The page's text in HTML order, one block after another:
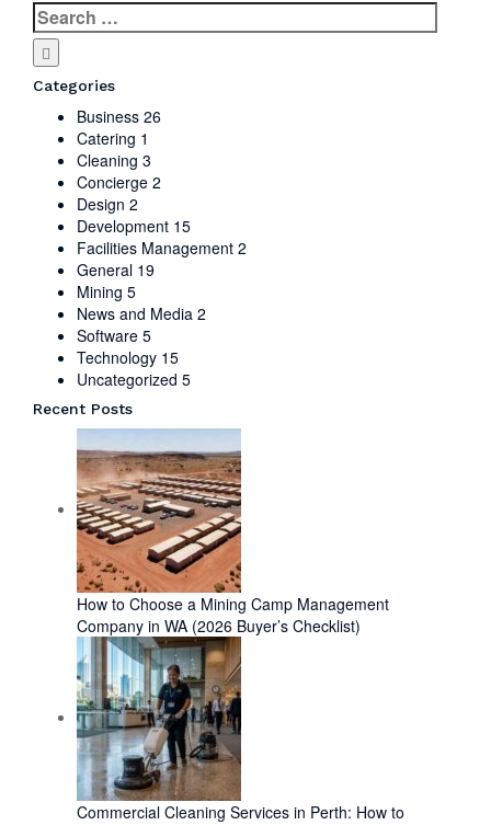
Search
for:
Categories
Business 26
Catering 1
Cleaning 3
Concierge 2
Design 2
Development 15
Facilities Management 2
General 19
Mining 5
News and Media 2
Software 5
Technology 15
Uncategorized 5
Recent Posts
How to Choose a Mining Camp Management
Company in WA (2026 Buyer’s Checklist)
Commercial Cleaning Services in Perth: How to